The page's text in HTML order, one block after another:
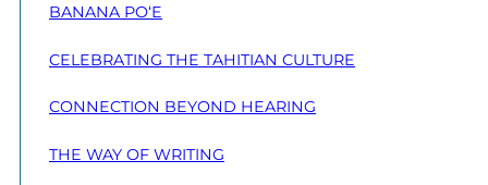
BANANA PO‘E
CELEBRATING THE TAHITIAN CULTURE
CONNECTION BEYOND HEARING
THE WAY OF WRITING